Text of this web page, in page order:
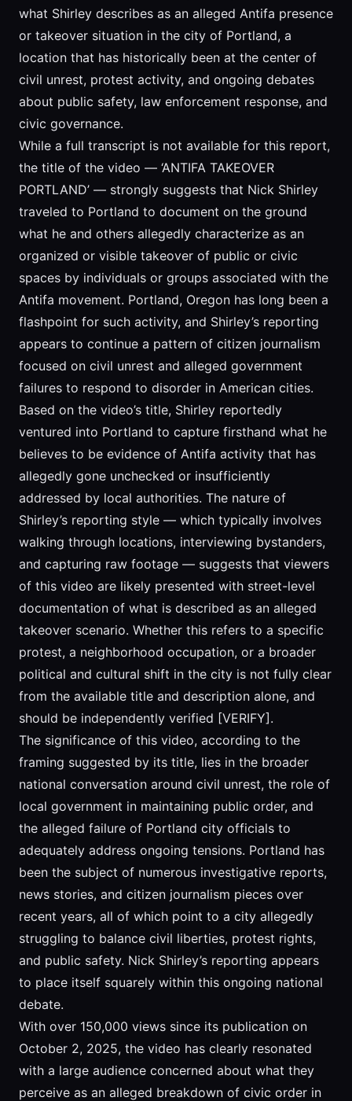
what Shirley describes as an alleged Antifa presence
or takeover situation in the city of Portland, a
location that has historically been at the center of
civil unrest, protest activity, and ongoing debates
about public safety, law enforcement response, and
civic governance.
While a full transcript is not available for this report,
the title of the video — ‘ANTIFA TAKEOVER
PORTLAND’ — strongly suggests that Nick Shirley
traveled to Portland to document on the ground
what he and others allegedly characterize as an
organized or visible takeover of public or civic
spaces by individuals or groups associated with the
Antifa movement. Portland, Oregon has long been a
flashpoint for such activity, and Shirley’s reporting
appears to continue a pattern of citizen journalism
focused on civil unrest and alleged government
failures to respond to disorder in American cities.
Based on the video’s title, Shirley reportedly
ventured into Portland to capture firsthand what he
believes to be evidence of Antifa activity that has
allegedly gone unchecked or insufficiently
addressed by local authorities. The nature of
Shirley’s reporting style — which typically involves
walking through locations, interviewing bystanders,
and capturing raw footage — suggests that viewers
of this video are likely presented with street-level
documentation of what is described as an alleged
takeover scenario. Whether this refers to a specific
protest, a neighborhood occupation, or a broader
political and cultural shift in the city is not fully clear
from the available title and description alone, and
should be independently verified [VERIFY].
The significance of this video, according to the
framing suggested by its title, lies in the broader
national conversation around civil unrest, the role of
local government in maintaining public order, and
the alleged failure of Portland city officials to
adequately address ongoing tensions. Portland has
been the subject of numerous investigative reports,
news stories, and citizen journalism pieces over
recent years, all of which point to a city allegedly
struggling to balance civil liberties, protest rights,
and public safety. Nick Shirley’s reporting appears
to place itself squarely within this ongoing national
debate.
With over 150,000 views since its publication on
October 2, 2025, the video has clearly resonated
with a large audience concerned about what they
perceive as an alleged breakdown of civic order in